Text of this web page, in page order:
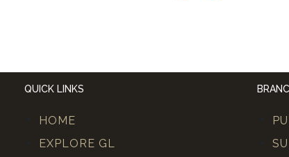
QUICK LINKS
HOME
EXPLORE GL